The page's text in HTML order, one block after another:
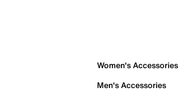
Women's Accessories
Men's Accessories